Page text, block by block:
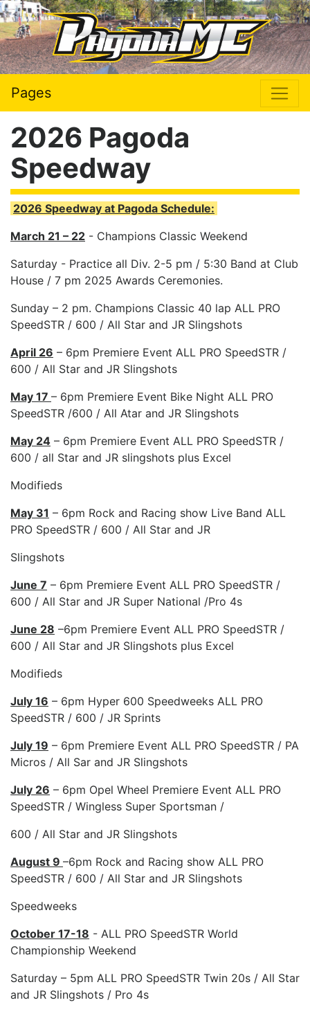
Pages
2026 Pagoda
Speedway
2026 Speedway at Pagoda Schedule:
March 21 – 22 - Champions Classic Weekend
Saturday - Practice all Div. 2-5 pm / 5:30 Band at Club
House / 7 pm 2025 Awards Ceremonies.
Sunday – 2 pm. Champions Classic 40 lap ALL PRO
SpeedSTR / 600 / All Star and JR Slingshots
April 26 – 6pm Premiere Event ALL PRO SpeedSTR /
600 / All Star and JR Slingshots
May 17 – 6pm Premiere Event Bike Night ALL PRO
SpeedSTR /600 / All Atar and JR Slingshots
May 24 – 6pm Premiere Event ALL PRO SpeedSTR /
600 / all Star and JR slingshots plus Excel
Modifieds
May 31 – 6pm Rock and Racing show Live Band ALL
PRO SpeedSTR / 600 / All Star and JR
Slingshots
June 7 – 6pm Premiere Event ALL PRO SpeedSTR /
600 / All Star and JR Super National /Pro 4s
June 28 –6pm Premiere Event ALL PRO SpeedSTR /
600 / All Star and JR Slingshots plus Excel
Modifieds
July 16 – 6pm Hyper 600 Speedweeks ALL PRO
SpeedSTR / 600 / JR Sprints
July 19 – 6pm Premiere Event ALL PRO SpeedSTR / PA
Micros / All Sar and JR Slingshots
July 26 – 6pm Opel Wheel Premiere Event ALL PRO
SpeedSTR / Wingless Super Sportsman /
600 / All Star and JR Slingshots
August 9 –6pm Rock and Racing show ALL PRO
SpeedSTR / 600 / All Star and JR Slingshots
Speedweeks
October 17-18 - ALL PRO SpeedSTR World
Championship Weekend
Saturday – 5pm ALL PRO SpeedSTR Twin 20s / All Star
and JR Slingshots / Pro 4s